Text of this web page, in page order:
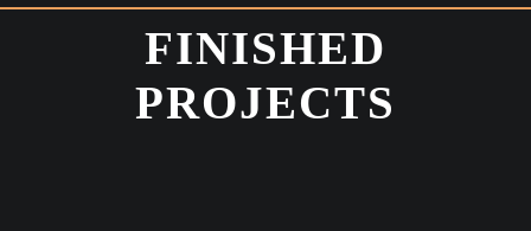
FINISHED
PROJECTS